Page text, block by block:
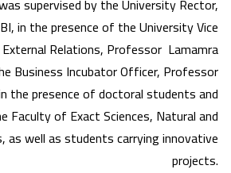
in the presence of the University Vice
Relations, Professor Lamamra
Business Incubator Officer, Professor
the presence of doctoral students and
of Exact Sciences, Natural and
as well as students carrying innovative
projects.